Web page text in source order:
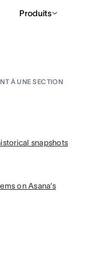
Produits
À UNE SECTION
snapshots
on Asana’s